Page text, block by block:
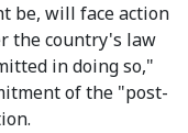
be, will face action
the country's law
in doing so,"
of the "post-